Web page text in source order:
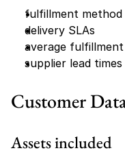
fulfillment method
delivery SLAs
average
supplier lead times
Customer
Assets included